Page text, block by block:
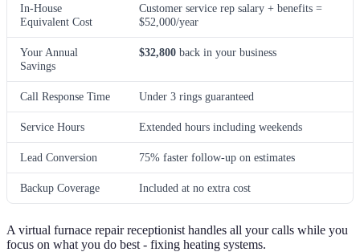
In-House
Equivalent Cost
Customer service rep salary + benefits =
$52,000/year
Your Annual
Savings
$32,800 back in your business
Call Response Time Under 3 rings guaranteed
Service Hours Extended hours including weekends
Lead Conversion 75% faster follow-up on estimates
Backup Coverage Included at no extra cost
A virtual furnace repair receptionist handles all your calls while you
focus on what you do best - fixing heating systems.